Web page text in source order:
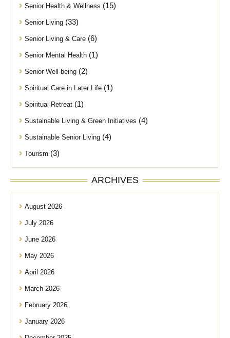
Senior Health & Wellness (15)
Senior Living(33)
Senior Living & Care(6)
Senior Mental Health(1)
Senior Well-being(2)
Spiritual Care in Later Life(1)
Spiritual Retreat(1)
Sustainable Living & Green Initiatives (4)
Sustainable Senior Living(4)
Tourism (3)
ARCHIVES
August 2026
July 2026
June 2026
May 2026
April 2026
March 2026
February 2026
January 2026